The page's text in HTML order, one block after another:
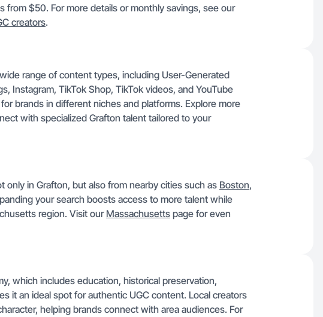
from $50. For more details or monthly savings, see our
creators.
range of content types, including User-Generated
Instagram, TikTok Shop, TikTok videos, and YouTube
brands in different niches and platforms. Explore more
with specialized Grafton talent tailored to your
only in Grafton, but also from nearby cities such as Boston,
your search boosts access to more talent while
region. Visit ourMassachusetts page for even
which includes education, historical preservation,
it an ideal spot for authentic UGC content. Local creators
helping brands connect with area audiences. For